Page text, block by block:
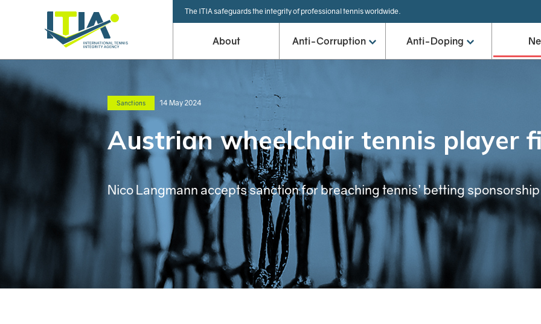
The ITIA safeguards the integrity of professional tennis worldwide.
About Anti-Corruption Anti-Doping
Sanctions 14 May 2024
Austrian wheelchair tennis player
Nico Langmann accepts sanction for breaching tennis’ betting